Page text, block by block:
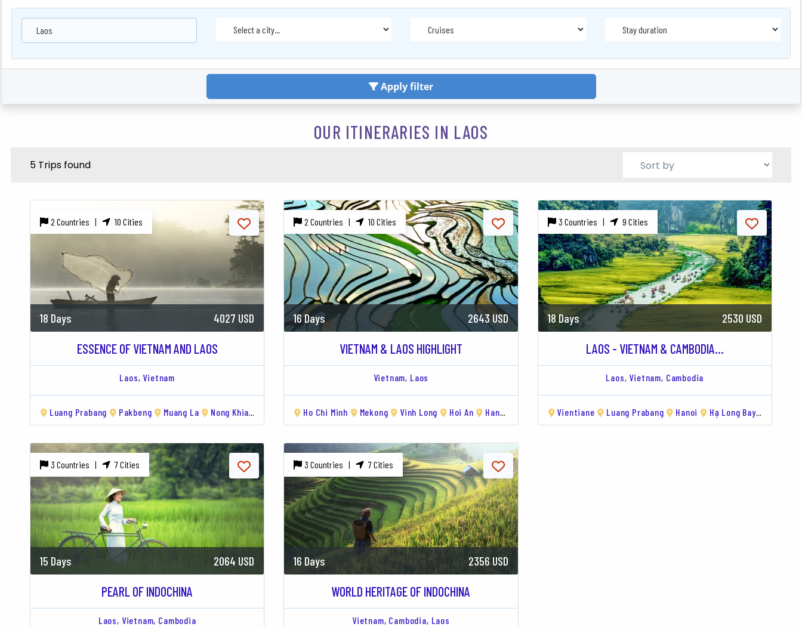
Laos
Apply filter
OUR ITINERARIES IN LAOS
5 Trips found
2 Countries | 10 Cities
18 Days 4027 USD
ESSENCE OF VIETNAM AND LAOS
Laos, Vietnam
Luang Prabang Pakbeng Muang La Nong Khiaw Vientiane Hanoi Hạ Long Bay Hoi An Ho Chi Minh Vinh Long
2 Countries | 10 Cities
16 Days 2643 USD
VIETNAM & LAOS HIGHLIGHT
Vietnam, Laos
Ho Chi Minh Mekong Vinh Long Hoi An Hanoi Hạ Long Bay Vientiane Pakse Bolaven Plateau Luang Prabang
3 Countries | 9 Cities
18 Days 2530 USD
LAOS - VIETNAM & CAMBODIA...
Laos, Vietnam, Cambodia
Vientiane Luang Prabang Hanoi Hạ Long Bay
3 Countries | 7 Cities
15 Days 2064 USD
PEARL OF INDOCHINA
Laos, Vietnam, Cambodia
3 Countries | 7 Cities
16 Days 2356 USD
WORLD HERITAGE OF INDOCHINA
Vietnam, Cambodia, Laos